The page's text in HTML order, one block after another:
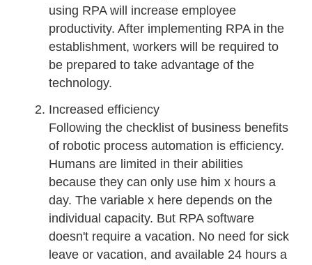
using RPA will increase employee
productivity. After implementing RPA in the
establishment, workers will be required to
be prepared to take advantage of the
technology.
Increased efficiency
Following the checklist of business benefits
of robotic process automation is efficiency.
Humans are limited in their abilities
because they can only use him x hours a
day. The variable x here depends on the
individual capacity. But RPA software
doesn't require a vacation. No need for sick
leave or vacation, and available 24 hours a